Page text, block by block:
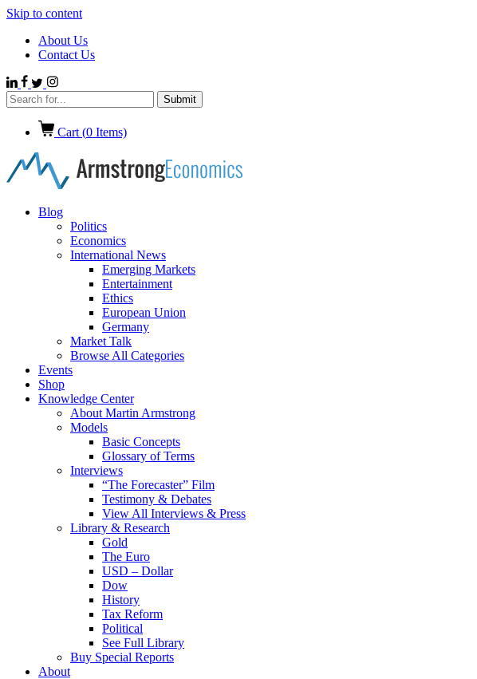
Skip to content
About Us
Contact Us
Cart (0 Items)
Blog
Politics
Economics
International News
Emerging Markets
Entertainment
Ethics
European Union
Germany
Market Talk
Browse All Categories
Events
Shop
Knowledge Center
About Martin Armstrong
Models
Basic Concepts
Glossary of Terms
Interviews
“The Forecaster” Film
Testimony & Debates
View All Interviews & Press
Library & Research
Gold
The Euro
USD – Dollar
Dow
History
Tax Reform
Political
See Full Library
Buy Special Reports
About